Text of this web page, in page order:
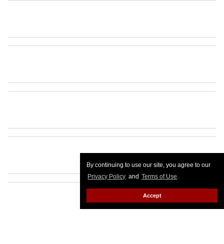
By continuing to use our site, you agree to our
Privacy Policy and Terms of Use.
Accept